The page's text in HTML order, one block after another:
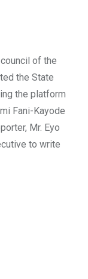
of the
the State
the platform
Fani-Kayode
Mr. Eyo
to write